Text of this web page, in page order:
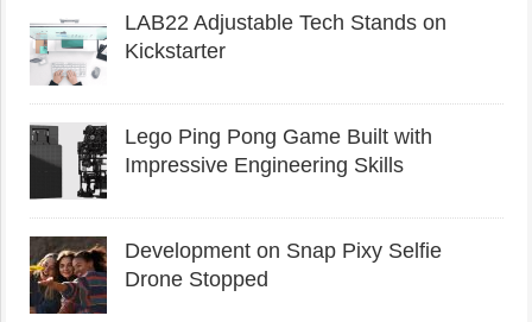
LAB22 Adjustable Tech Stands on
Kickstarter
Lego Ping Pong Game Built with
Impressive Engineering Skills
Development on Snap Pixy Selfie
Drone Stopped